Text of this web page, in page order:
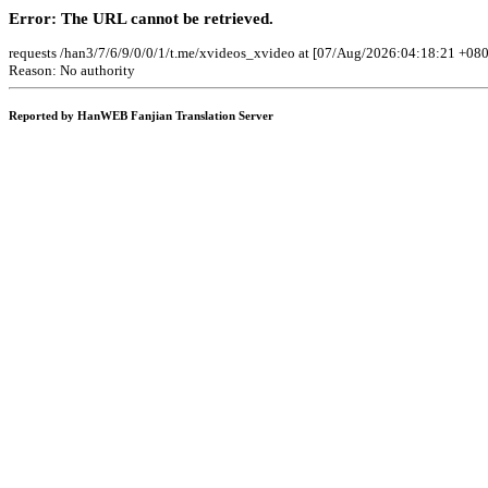
Error: The URL cannot be retrieved.
requests /han3/7/6/9/0/0/1/t.me/xvideos_xvideo at [07/Aug/2026:04:18:21
Reason: No authority
Reported by HanWEB Fanjian Translation Server